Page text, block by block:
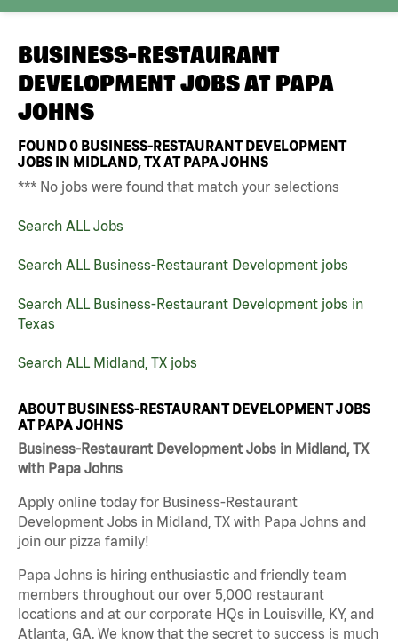
BUSINESS-RESTAURANT
DEVELOPMENT JOBS AT PAPA
JOHNS
FOUND0 BUSINESS-RESTAURANT DEVELOPMENT
JOBS IN MIDLAND, TX AT PAPA JOHNS
*** No jobs were found that match your selections
Search ALL Jobs
Search ALL Business-Restaurant Development jobs
Search ALL Business-Restaurant Development jobs in
Texas
Search ALL Midland, TX jobs
ABOUT BUSINESS-RESTAURANT DEVELOPMENT JOBS
AT PAPA JOHNS
Business-Restaurant Development Jobs in Midland, TX
with Papa Johns
Apply online today for Business-Restaurant
Development Jobs in Midland, TX with Papa Johns and
join our pizza family!
Papa Johns is hiring enthusiastic and friendly team
members throughout our over 5,000 restaurant
locations and at our corporate HQs in Louisville, KY, and
Atlanta, GA. We know that the secret to success is much